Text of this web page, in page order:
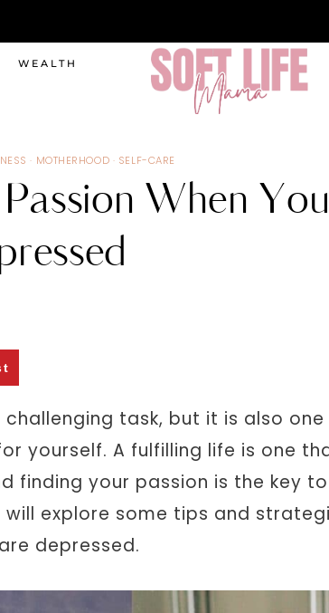
WEALTH
· MOTHERHOOD · SELF-CARE
When
task, but it is also
yourself. A fulfilling life is one
finding your passion is the key to
explore some tips and
depressed.